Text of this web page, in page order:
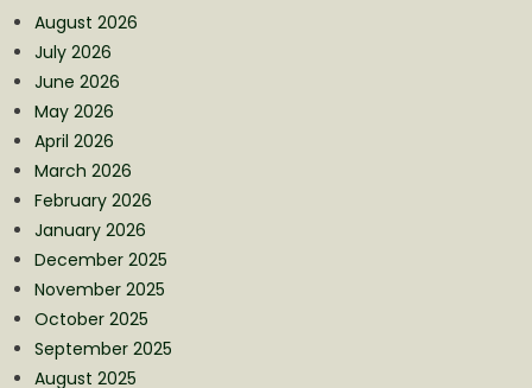
August 2026
July 2026
June 2026
May 2026
April 2026
March 2026
February 2026
January 2026
December 2025
November 2025
October 2025
September 2025
August 2025